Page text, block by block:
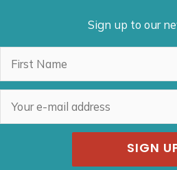
Sign up to our
SIGN